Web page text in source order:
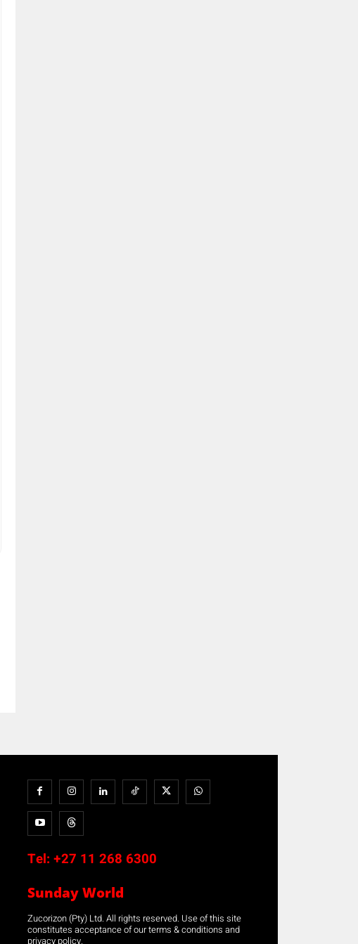
Tel: +27 11 268 6300
Sunday World
Zucorizon (Pty) Ltd. All rights reserved. Use of this site
constitutes acceptance of our terms & conditions and
privacy policy.